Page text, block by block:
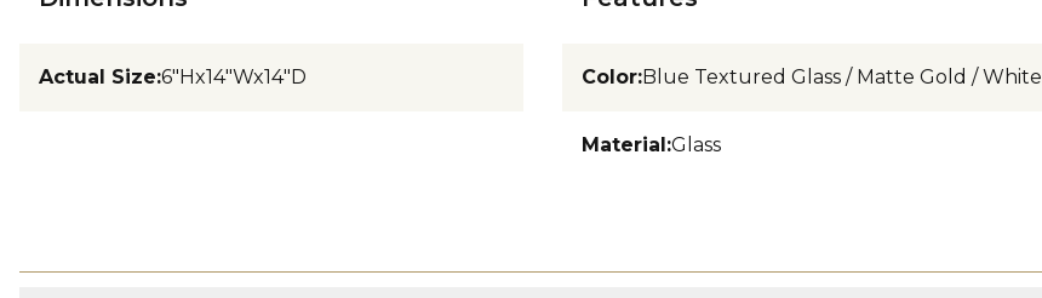
Actual Size:6"Hx14"Wx14"D Color:Blue Textured Glass / Matte Gold / White
Material:Glass